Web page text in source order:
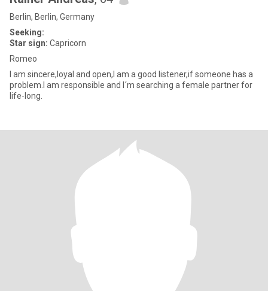
Berlin, Berlin, Germany
Seeking:
Star sign: Capricorn
Romeo
I am sincere,loyal and open,I am a good listener,if someone has a
problem.I am responsible and I´m searching a female partner for
life-long.